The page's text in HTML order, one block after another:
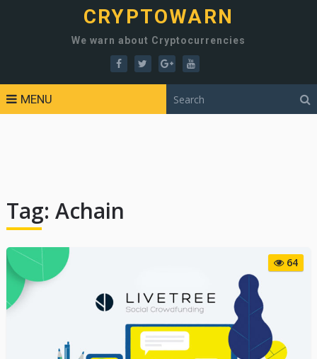
CRYPTOWARN
We warn about Cryptocurrencies
MENU
Tag: Achain
64